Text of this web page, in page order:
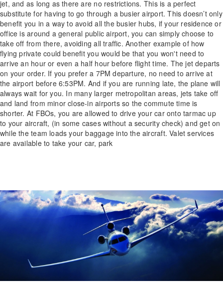
jet, and as long as there are no restrictions. This is a perfect
substitute for having to go through a busier airport. This doesn’t only
benefit you in a way to avoid all the busier hubs, if your residence or
office is around a general public airport, you can simply choose to
take off from there, avoiding all traffic. Another example of how
flying private could benefit you would be that you won't need to
arrive an hour or even a half hour before flight time. The jet departs
on your order. If you prefer a 7PM departure, no need to arrive at
the airport before 6:53PM. And if you are running late, the plane will
always wait for you. In many larger metropolitan areas, jets take off
and land from minor close-in airports so the commute time is
shorter. At FBOs, you are allowed to drive your car onto tarmac up
to your aircraft, (in some cases without a security check) and get on
while the team loads your baggage into the aircraft. Valet services
are available to take your car, park